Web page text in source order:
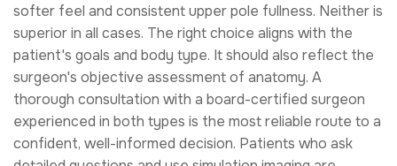
softer feel and consistent upper pole fullness. Neither is
superior in all cases. The right choice aligns with the
patient's goals and body type. It should also reflect the
surgeon's objective assessment of anatomy. A
thorough consultation with a board-certified surgeon
experienced in both types is the most reliable route to a
confident, well-informed decision. Patients who ask